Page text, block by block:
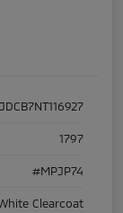
1797
#MPJP74
Clearcoat